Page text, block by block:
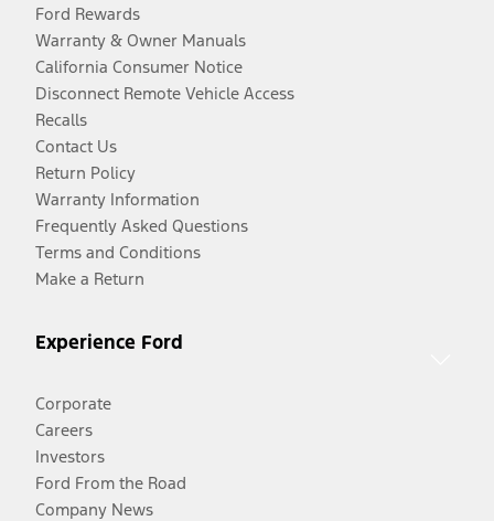
Ford Rewards
Warranty & Owner Manuals
California Consumer Notice
Disconnect Remote Vehicle Access
Recalls
Contact Us
Return Policy
Warranty Information
Frequently Asked Questions
Terms and Conditions
Make a Return
Experience Ford
Corporate
Careers
Investors
Ford From the Road
Company News